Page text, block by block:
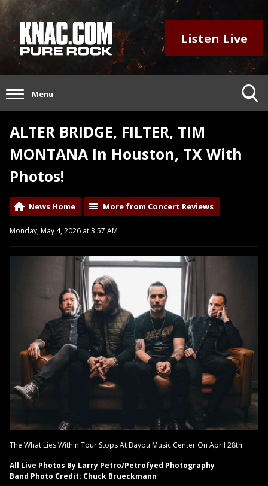
Listen Live
Menu
ALTER BRIDGE, FILTER, TIM
MONTANA In Houston, TX With
Photos!
News Home More from Concert Reviews
Monday, May 4, 2026 at 3:57 AM
The What Lies Within Tour Stops At Bayou Music Center On April 28th
All Live Photos By Larry Petro/Petrofyed Photography
Band Photo Credit: Chuck Brueckmann